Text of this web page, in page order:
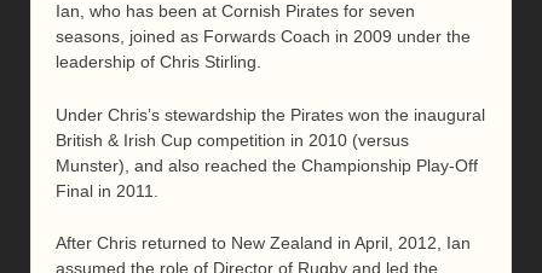
Ian, who has been at Cornish Pirates for seven
seasons, joined as Forwards Coach in 2009 under the
leadership of Chris Stirling.
Under Chris’s stewardship the Pirates won the inaugural
British & Irish Cup competition in 2010 (versus
Munster), and also reached the Championship Play-Off
Final in 2011.
After Chris returned to New Zealand in April, 2012, Ian
assumed the role of Director of Rugby and led the